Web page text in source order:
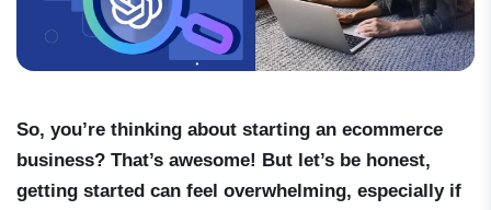
So, you’re thinking about starting an ecommerce
business? That’s awesome! But let’s be honest,
getting started can feel overwhelming, especially if